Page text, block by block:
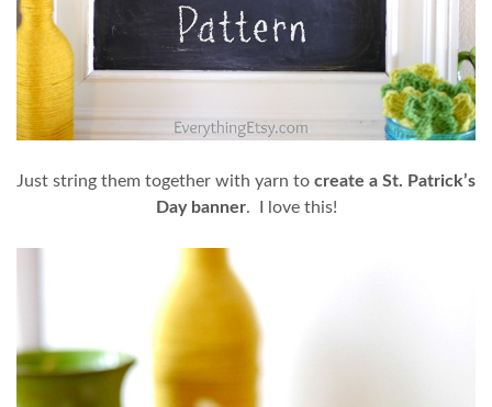
Just string them together with yarn to create a St. Patrick’s
Day banner. I love this!